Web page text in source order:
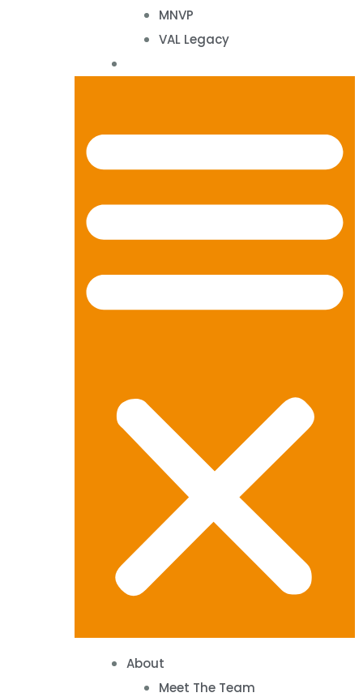
MNVP
VAL Legacy
About
Meet The Team